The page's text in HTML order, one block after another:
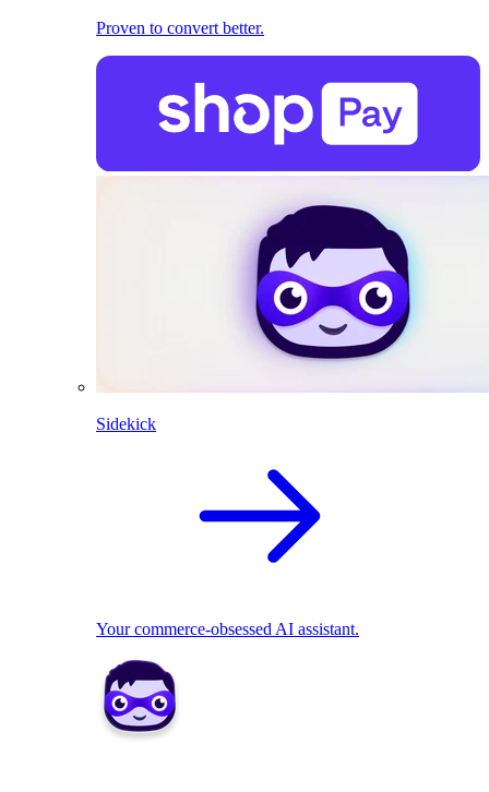
Proven to convert better.
Sidekick
Your commerce-obsessed AI assistant.